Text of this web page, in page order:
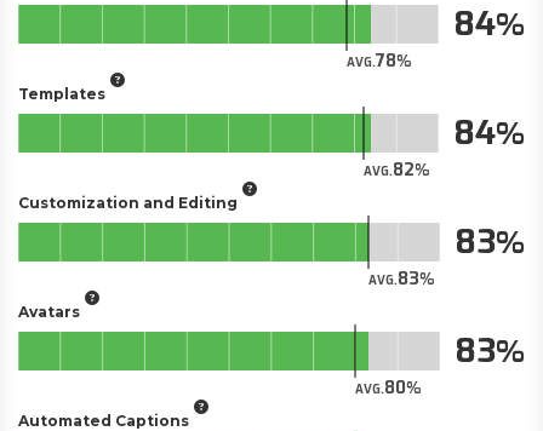
AVG.78
84
Templates
AVG.82
84
Customization and Editing
AVG.83
83
Avatars
AVG.80
83
Automated Captions